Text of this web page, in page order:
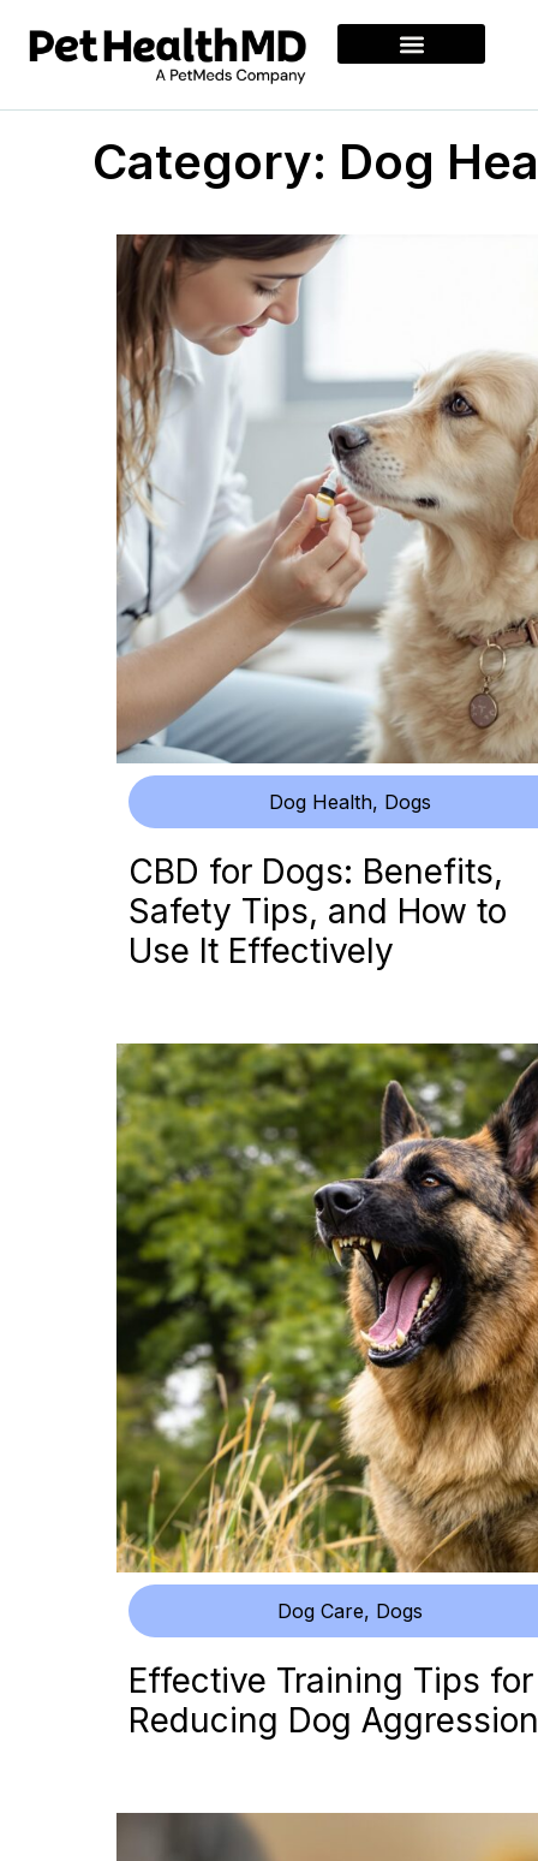
Category: Dog
Dog Health, Dogs
CBD for Dogs: Benefits,
Safety Tips, and How to
Use It Effectively
Dog Care, Dogs
Effective Training Tips for
Reducing Dog